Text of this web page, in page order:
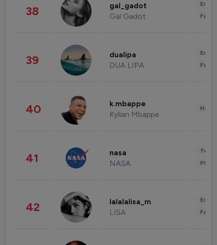
38 gal_gadot
Gal Gadot
39 dualipa
DUA LIPA
40 k.mbappe
Kylian Mbappe
41 nasa
NASA
42 lalalalisa_m
LISA